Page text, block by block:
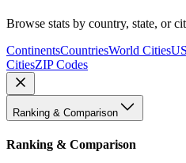
Browse stats by country, state, or
ContinentsCountriesWorld Cities
CitiesZIP Codes
Ranking & Comparison
Ranking & Comparison